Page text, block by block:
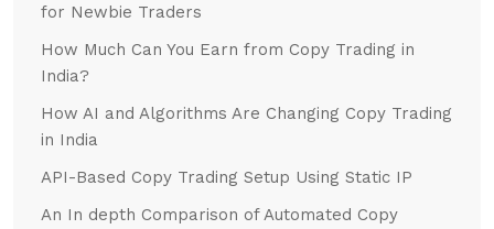
for Newbie Traders
How Much Can You Earn from Copy Trading in
India?
How AI and Algorithms Are Changing Copy Trading
in India
API-Based Copy Trading Setup Using Static IP
An In depth Comparison of Automated Copy